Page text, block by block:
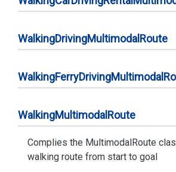
WalkingDrivingMultimodal Route
WalkingFerryDrivingMultimodal
WalkingMultimodal Route
Complies the MultimodalRoute
walking route from start to goal